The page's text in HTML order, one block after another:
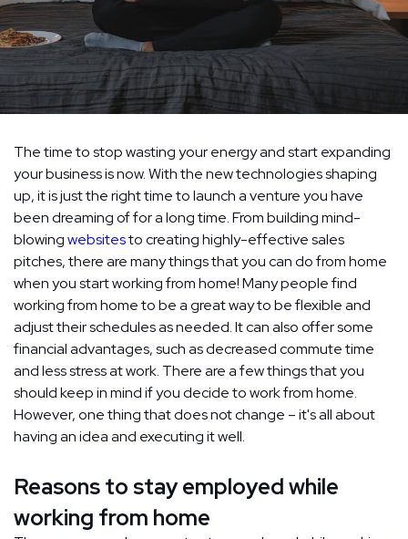
The time to stop wasting your energy and start expanding
your business is now. With the new technologies shaping
up, it is just the right time to launch a venture you have
been dreaming of for a long time. From building mind-
blowingwebsitesto creating highly-effective sales
pitches, there are many things that you can do from home
when you start working from home! Many people find
working from home to be a great way to be flexible and
adjust their schedules as needed. It can also offer some
financial advantages, such as decreased commute time
and less stress at work. There are a few things that you
should keep in mind if you decide to work from home.
However, one thing that does not change – it's all about
having an idea and executing it well.
Reasons to stay employed while
working from home